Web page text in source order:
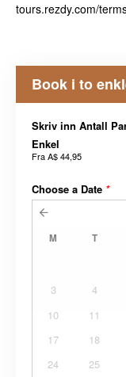
tours.rezdy.com/
Book i to
Skriv inn Antall
Enkel
FraA$ 44,95
Choose a Date *
M T
3
4
10
11
17
18
24
25